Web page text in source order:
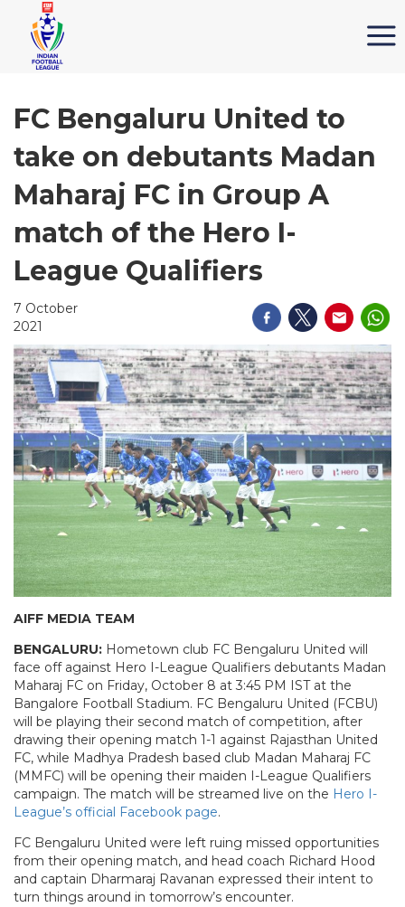
FC Bengaluru United to
take on debutants Madan
Maharaj FC in Group A
match of the Hero I-
League Qualifiers
7 October
2021
AIFF MEDIA TEAM
BENGALURU: Hometown club FC Bengaluru United will
face off against Hero I-League Qualifiers debutants Madan
Maharaj FC on Friday, October 8 at 3:45 PM IST at the
Bangalore Football Stadium. FC Bengaluru United (FCBU)
will be playing their second match of competition, after
drawing their opening match 1-1 against Rajasthan United
FC, while Madhya Pradesh based club Madan Maharaj FC
(MMFC) will be opening their maiden I-League Qualifiers
campaign. The match will be streamed live on the Hero I-
League’s official Facebook page.
FC Bengaluru United were left ruing missed opportunities
from their opening match, and head coach Richard Hood
and captain Dharmaraj Ravanan expressed their intent to
turn things around in tomorrow’s encounter.